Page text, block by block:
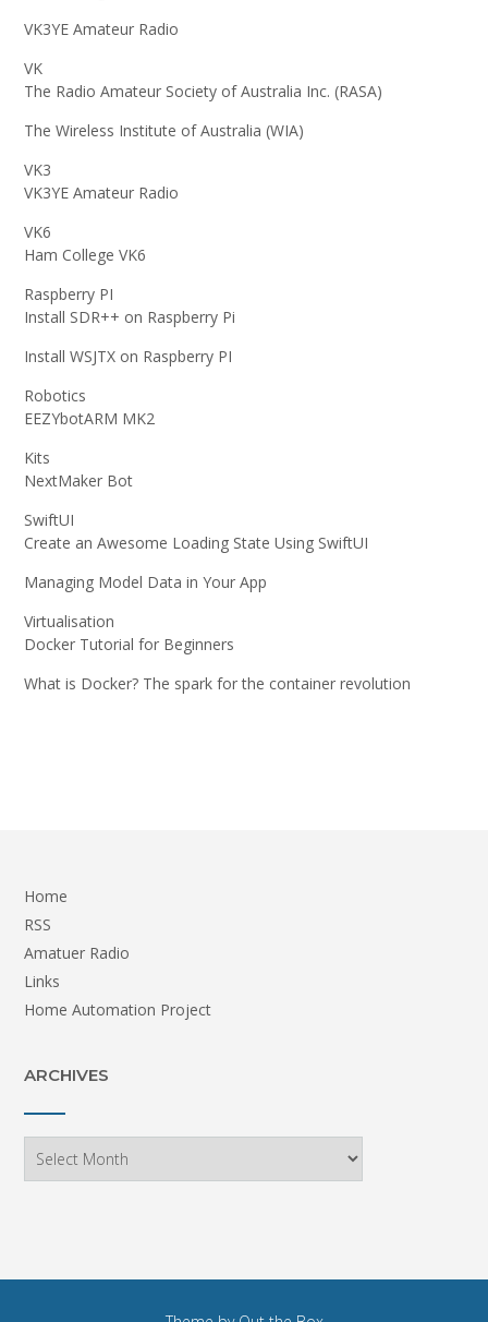
VK3YE Amateur Radio
VK
The Radio Amateur Society of Australia Inc. (RASA)
The Wireless Institute of Australia (WIA)
VK3
VK3YE Amateur Radio
VK6
Ham College VK6
Raspberry PI
Install SDR++ on Raspberry Pi
Install WSJTX on Raspberry PI
Robotics
EEZYbotARM MK2
Kits
NextMaker Bot
SwiftUI
Create an Awesome Loading State Using SwiftUI
Managing Model Data in Your App
Virtualisation
Docker Tutorial for Beginners
What is Docker? The spark for the container revolution
Home
RSS
Amatuer Radio
Links
Home Automation Project
ARCHIVES